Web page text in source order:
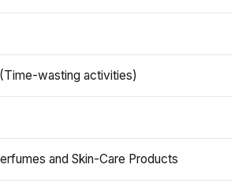
wasting activities)
and Skin-Care Products